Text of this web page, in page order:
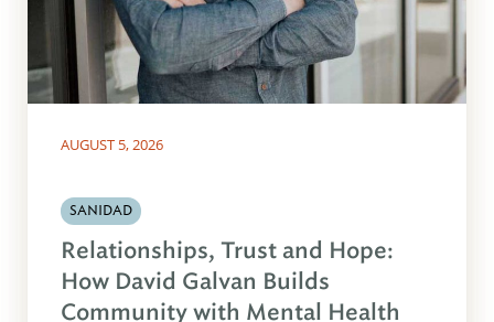
AUGUST 5, 2026
SANIDAD
Relationships, Trust and Hope:
How David Galvan Builds
Community with Mental Health